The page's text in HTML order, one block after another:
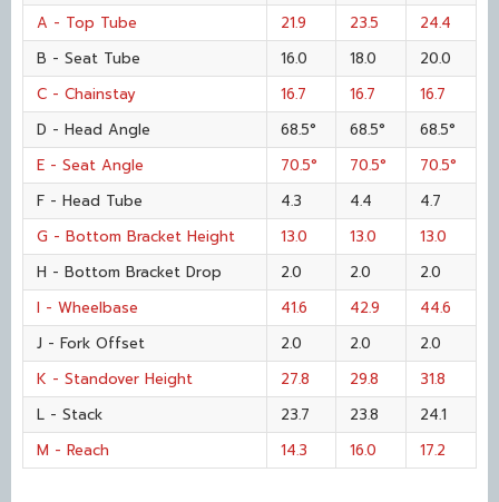
A - Top Tube
21.9 23.5
24.4
B - Seat Tube
16.0 18.0
20.0
C - Chainstay
16.7 16.7
16.7
D - Head Angle
68.5° 68.5°
68.5°
E - Seat Angle
70.5° 70.5°
70.5°
F - Head Tube
4.3 4.4
4.7
G - Bottom Bracket Height
13.0 13.0
13.0
H - Bottom Bracket Drop
2.0 2.0
2.0
I - Wheelbase
41.6 42.9
44.6
J - Fork Offset
2.0 2.0
2.0
K - Standover Height
27.8 29.8
31.8
L - Stack
23.7 23.8
24.1
M - Reach
14.3 16.0 17.2